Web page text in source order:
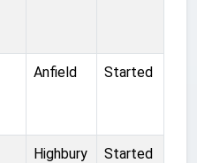
Anfield Started
Highbury Started